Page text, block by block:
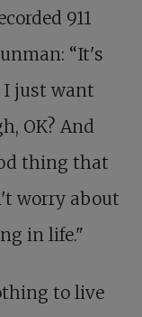
911
“It's
I just want
OK? And
thing that
worry about
in life."
to live